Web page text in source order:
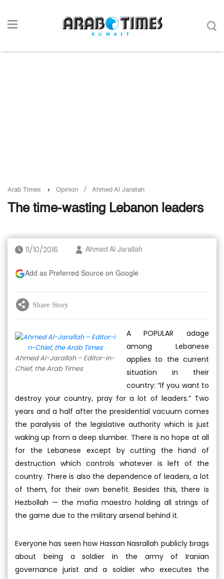
Arab Times Opinion / Ahmed Al Jarallah
The time-wasting Lebanon leaders
11/10/2016 Ahmed Al Jarallah
Add as Preferred Source on Google
Share Story
Ahmed Al-Jarallah – Editor-in-
Chief, the Arab Times
A POPULAR adage
among Lebanese
applies to the current
situation in their
country: “If you want to
destroy your country, pray for a lot of leaders.” Two
years and a half after the presidential vacuum comes
the paralysis of the legislative authority which is just
waking up from a deep slumber. There is no hope at all
for the Lebanese except by cutting the hand of
destruction which controls whatever is left of the
country. There is also the dependence of leaders, a lot
of them, for their own benefit. Besides this, there is
Hezbollah — the mafia maestro holding all strings of
the game due to the military arsenal behind it.
Everyone has seen how Hassan Nasrallah publicly brags
about being a soldier in the army of Iranian
governance jurist and a soldier who executes the